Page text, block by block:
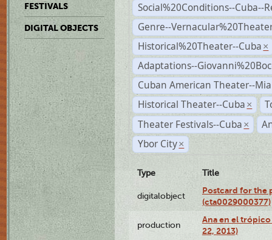
FESTIVALS
DIGITAL OBJECTS
Social%20Conditions--Cuba--
Genre--
Historical%20Theater--Cuba ×
Adaptations--
Cuban American Theater--
Historical Theater--Cuba ×
Theater Festivals--Cuba ×
Ybor City ×
Type Title
digitalobject
Postcard for the
(cta0029000377)
production
Ana en el
22, 2013)